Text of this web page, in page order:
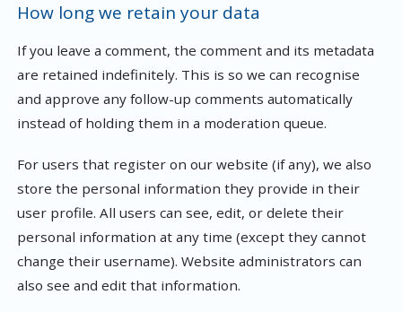
How long we retain your data
If you leave a comment, the comment and its metadata
are retained indefinitely. This is so we can recognise
and approve any follow-up comments automatically
instead of holding them in a moderation queue.
For users that register on our website (if any), we also
store the personal information they provide in their
user profile. All users can see, edit, or delete their
personal information at any time (except they cannot
change their username). Website administrators can
also see and edit that information.